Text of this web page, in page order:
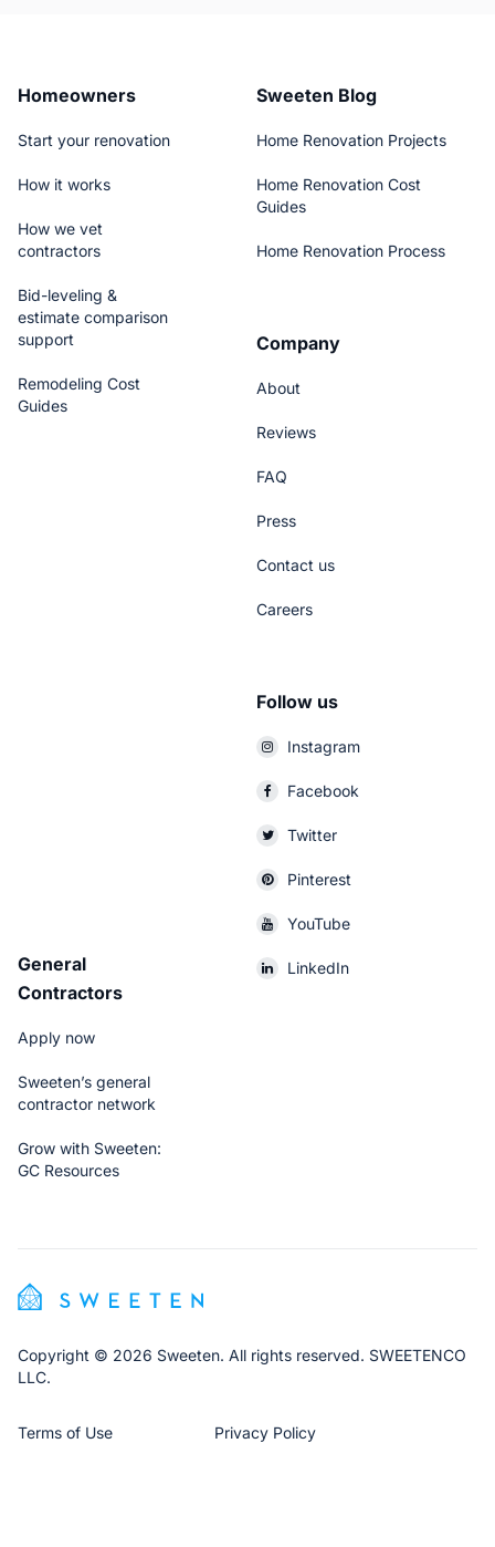
Homeowners
Start your renovation
How it works
How we vet
contractors
Bid-leveling &
estimate comparison
support
Remodeling Cost
Guides
General
Contractors
Apply now
Sweeten’s general
contractor network
Grow with Sweeten:
GC Resources
Sweeten Blog
Home Renovation Projects
Home Renovation Cost
Guides
Home Renovation Process
Company
About
Reviews
FAQ
Press
Contact us
Careers
Follow us
Instagram
Facebook
Twitter
Pinterest
YouTube
LinkedIn
Copyright © 2026 Sweeten. All rights reserved. SWEETENCO
LLC.
Terms of Use Privacy Policy